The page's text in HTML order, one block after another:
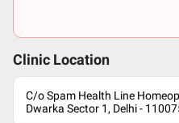
Clinic Location
C/o Spam Health Line
Dwarka Sector 1, Delhi -